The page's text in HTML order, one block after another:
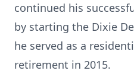
continued his
by starting the Dixie
he served as a
retirement in 2015.